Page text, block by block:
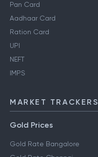
Pan Card
Aadhaar Card
Ration Card
UPI
NEFT
IMPS
MARKET TRACKERS
Gold Prices
Gold Rate Bangalore